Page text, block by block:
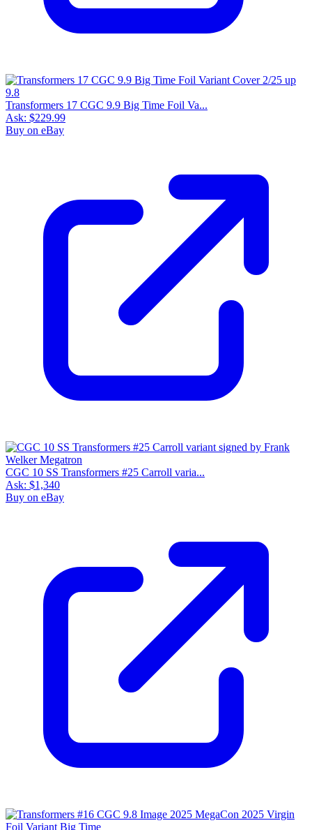
Transformers 17 CGC 9.9 Big Time Foil Va...
Ask: $229.99
Buy on eBay
CGC 10 SS Transformers #25 Carroll varia...
Ask: $1,340
Buy on eBay